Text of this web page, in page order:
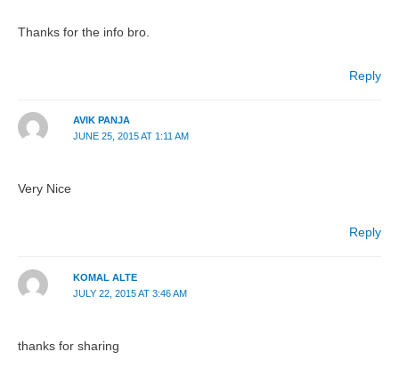
Thanks for the info bro.
Reply
AVIK PANJA
JUNE 25, 2015 AT 1:11 AM
Very Nice
Reply
KOMAL ALTE
JULY 22, 2015 AT 3:46 AM
thanks for sharing